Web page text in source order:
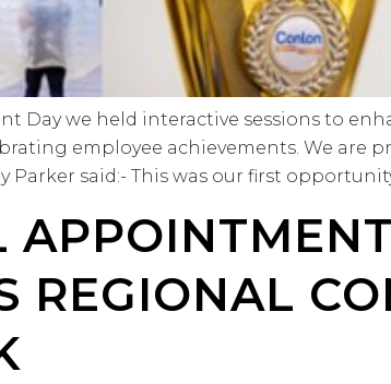
Day we held interactive sessions to
employee achievements. We are
Parker said:- This was our first
REGIONAL